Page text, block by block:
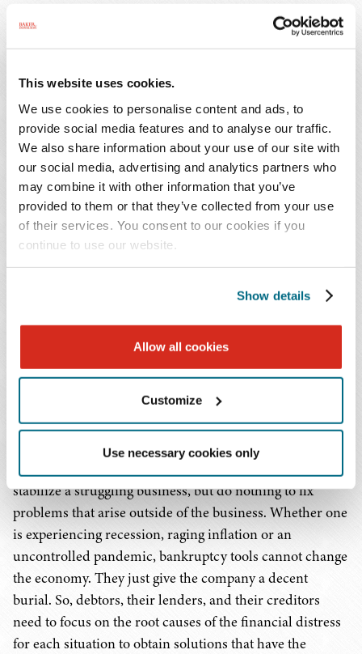
This website uses cookies.
We use cookies to personalise content and ads, to
provide social media features and to analyse our traffic.
We also share information about your use of our site with
our social media, advertising and analytics partners who
may combine it with other information that you’ve
provided to them or that they’ve collected from your use
of their services. You consent to our cookies if you
continue to use our website.
Show details
Allow all cookies
Customize
Use necessary cookies only
struggles. Finally, the debtors noted extended payment
terms ended and the Centers for Medicare & Medicaid
Services was beginning to collect the approximately $25
and Advanced Payments program. Although the
amended plan (filed March 1, 2022) has not been
confirmed, it appears to be a liquidating plan providing
for partial distributions to various creditor bodies from
the proceeds of a series of compromises of potential
estate claims.
Considering the status of the case, it may be too early to
identify lessons to be learned, but one thing does appear
control, like COVID-19 induced economic induced
rehabilitation may prove elusive. Chapter 11 offers tools
to help remedy business problems. The ability to reject
unfavorable leases, restructure secured and most
priority debt, restructure or reduce unsecured debt or
sell off noncritical assets or operations all can help
stabilize a struggling business, but do nothing to fix
problems that arise outside of the business. Whether one
is experiencing recession, raging inflation or an
uncontrolled pandemic, bankruptcy tools cannot change
the economy. They just give the company a decent
burial. So, debtors, their lenders, and their creditors
need to focus on the root causes of the financial distress
for each situation to obtain solutions that have the